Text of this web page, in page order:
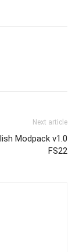
Next article
Modpack v1.0
FS22